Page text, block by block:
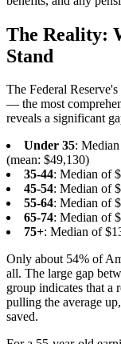
The Reality:
Stand
The Federal
— the most
reveals a significant
Under 35:
(mean: $49,130)
35-44: Median of
45-54: Median of
55-64: Median of
65-74: Median of
75+: Median of
Only about 54% of
all. The large gap
group indicates that a
pulling the average
saved.